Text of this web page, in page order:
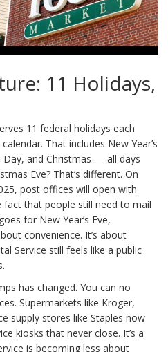
11 Holidays,
11 federal holidays each
That includes New Year’s
and Christmas — all days
Eve? That’s different. On
post offices will open with
that people still need to mail
for New Year’s Eve,
convenience. It’s about
Service still feels like a public
has changed. You can no
Supermarkets like Kroger,
supply stores like Staples now
kiosks that never close. It’s a
is becoming less about